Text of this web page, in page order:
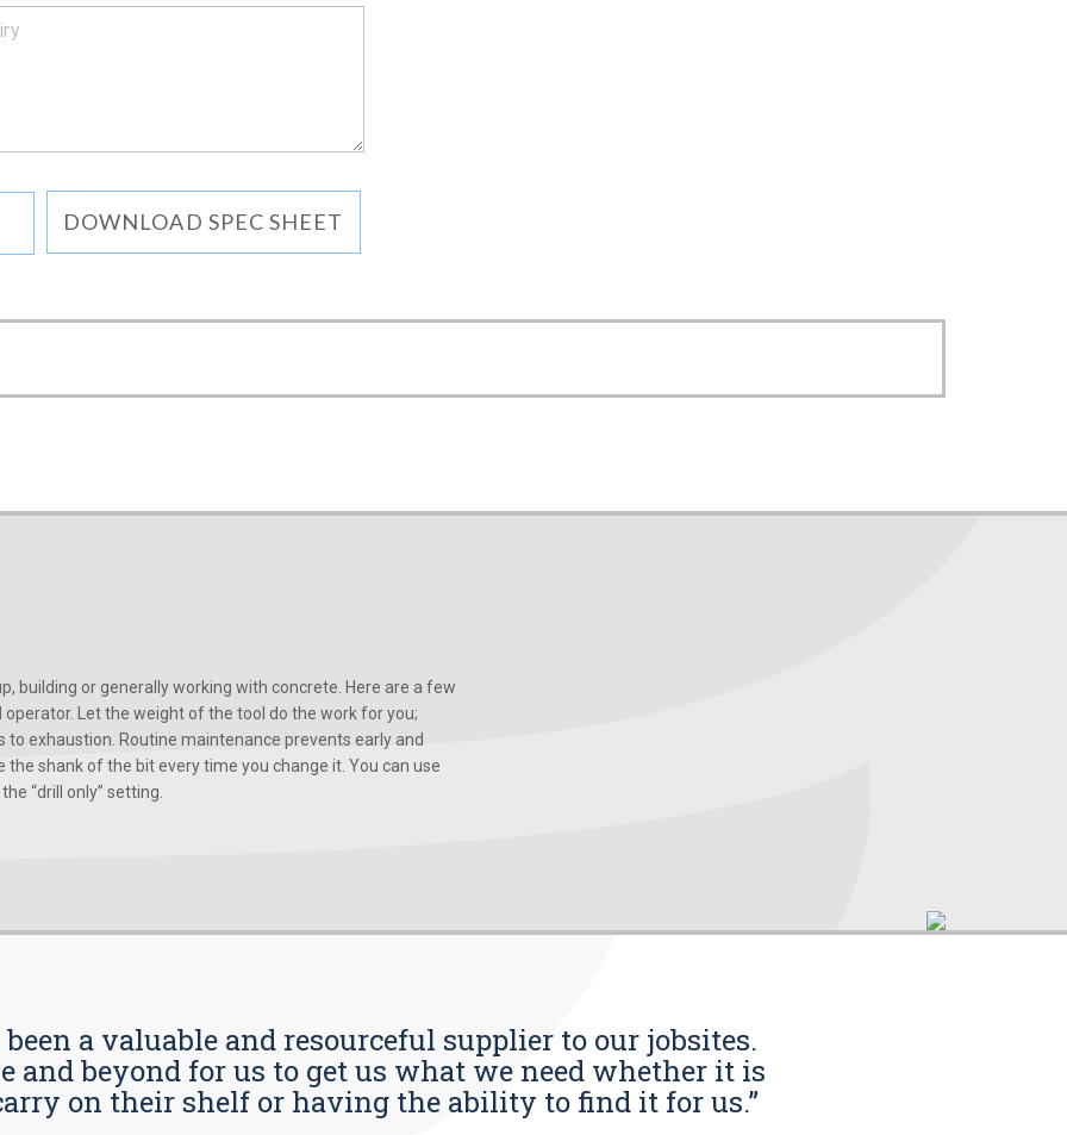
DOWNLOAD SPEC SHEET
building or generally working with concrete. Here are a few
Let the weight of the tool do the work for you;
exhaustion. Routine maintenance prevents early and
shank of the bit every time you change it. You can use
“drill only” setting.
a valuable and resourceful supplier to our jobsites.
and beyond for us to get us what we need whether it is
on their shelf or having the ability to find it for us.”